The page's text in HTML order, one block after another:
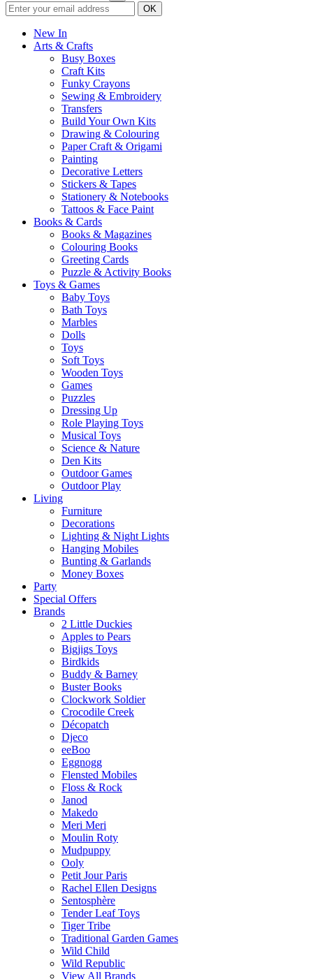
New In
Arts & Crafts
Busy Boxes
Craft Kits
Funky Crayons
Sewing & Embroidery
Transfers
Build Your Own Kits
Drawing & Colouring
Paper Craft & Origami
Painting
Decorative Letters
Stickers & Tapes
Stationery & Notebooks
Tattoos & Face Paint
Books & Cards
Books & Magazines
Colouring Books
Greeting Cards
Puzzle & Activity Books
Toys & Games
Baby Toys
Bath Toys
Marbles
Dolls
Toys
Soft Toys
Wooden Toys
Games
Puzzles
Dressing Up
Role Playing Toys
Musical Toys
Science & Nature
Den Kits
Outdoor Games
Outdoor Play
Living
Furniture
Decorations
Lighting & Night Lights
Hanging Mobiles
Bunting & Garlands
Money Boxes
Party
Special Offers
Brands
2 Little Duckies
Apples to Pears
Bigjigs Toys
Birdkids
Buddy & Barney
Buster Books
Clockwork Soldier
Crocodile Creek
Décopatch
Djeco
eeBoo
Eggnogg
Flensted Mobiles
Floss & Rock
Janod
Makedo
Meri Meri
Moulin Roty
Mudpuppy
Ooly
Petit Jour Paris
Rachel Ellen Designs
Sentosphère
Tender Leaf Toys
Tiger Tribe
Traditional Garden Games
Wild Child
Wild Republic
View All Brands